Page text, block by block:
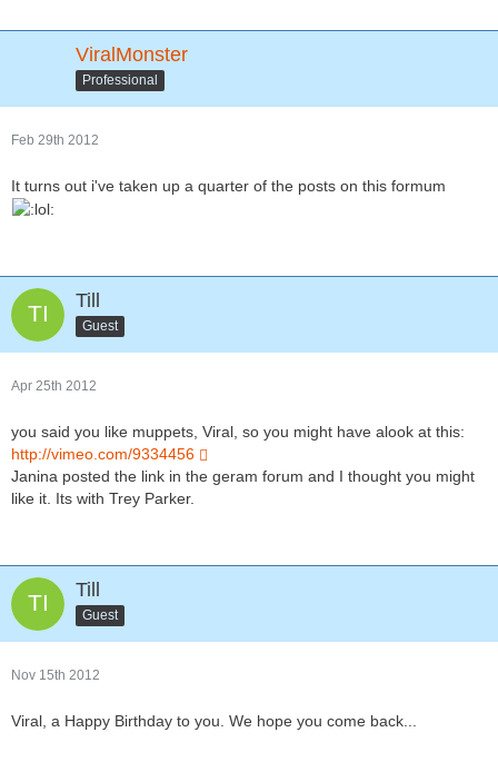
ViralMonster
Professional
Feb 29th 2012
It turns out i've taken up a quarter of the posts on this formum
Till
Guest
Apr 25th 2012
you said you like muppets, Viral, so you might have alook at this:
http://vimeo.com/9334456
Janina posted the link in the geram forum and I thought you might
like it. Its with Trey Parker.
Till
Guest
Nov 15th 2012
Viral, a Happy Birthday to you. We hope you come back...